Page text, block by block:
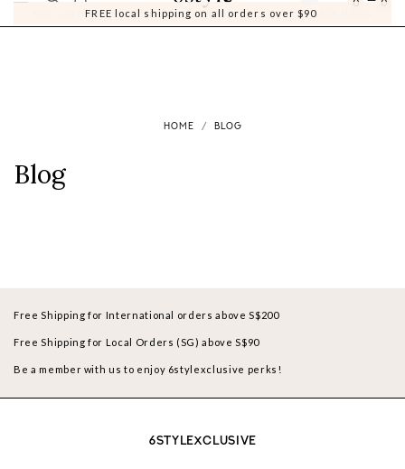
You can now earn Style Points when you purchase SALE items
FREE local shipping on all orders over $90
0 0
HOME BLOG
Blog
Free Shipping for International orders above S$200
Free Shipping for Local Orders (SG) above S$90
Be a member with us to enjoy 6stylexclusive perks!
6STYLEXCLUSIVE